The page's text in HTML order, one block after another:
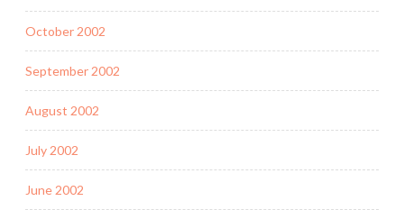
October 2002
September 2002
August 2002
July 2002
June 2002